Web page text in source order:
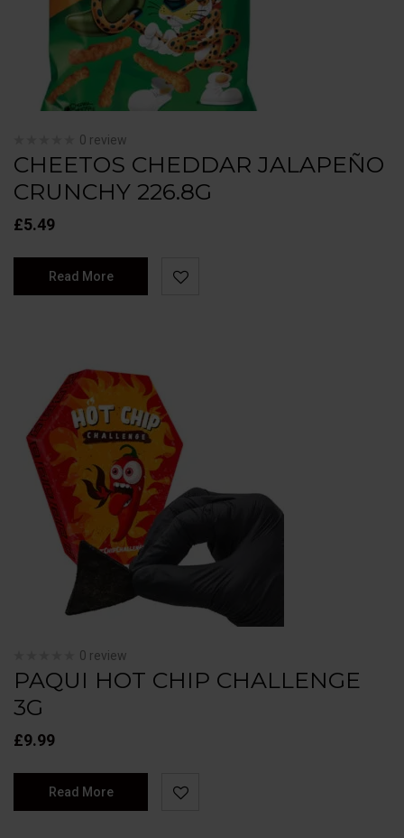
0 review
CHEETOS CHEDDAR JALAPEÑO
CRUNCHY 226.8G
£5.49
Read More
0 review
PAQUI HOT CHIP CHALLENGE
3G
£9.99
Read More